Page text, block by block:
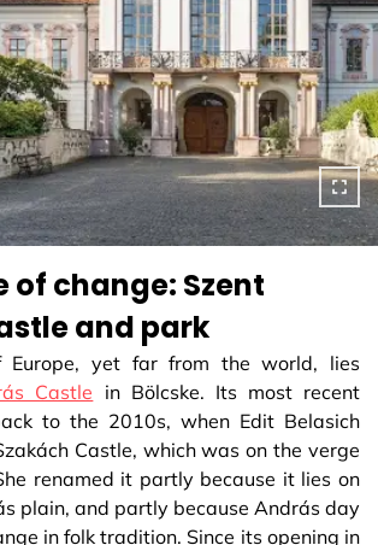
of change: Szent
and park
yet far from the world, lies
Castle in Bölcske. Its most recent
to the 2010s, when Edit Belasich
Castle, which was on the verge
renamed it partly because it lies on
plain, and partly because András day
in folk tradition. Since its opening in